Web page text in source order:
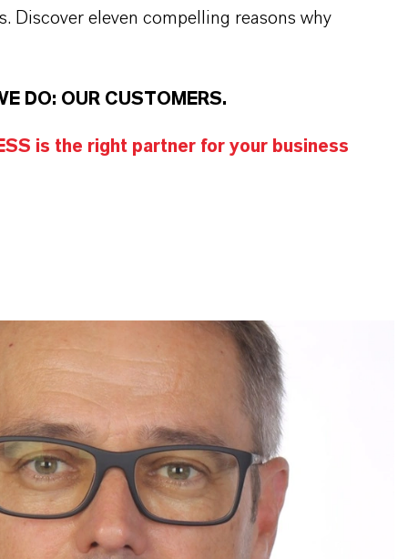
Discover eleven compelling reasons why
DO: OUR CUSTOMERS.
is the right partner for your business